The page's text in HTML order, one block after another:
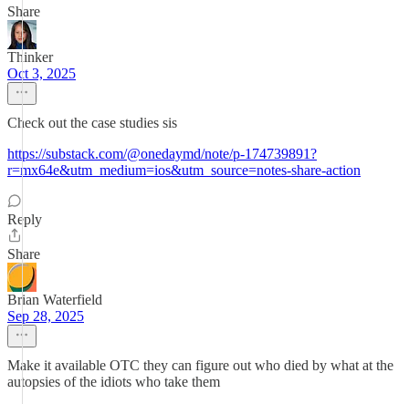
Share
Thinker
Oct 3, 2025
Check out the case studies sis
https://substack.com/@onedaymd/note/p-174739891?
r=mx64e&utm_medium=ios&utm_source=notes-share-action
Reply
Share
Brian Waterfield
Sep 28, 2025
Make it available OTC they can figure out who died by what at the
autopsies of the idiots who take them